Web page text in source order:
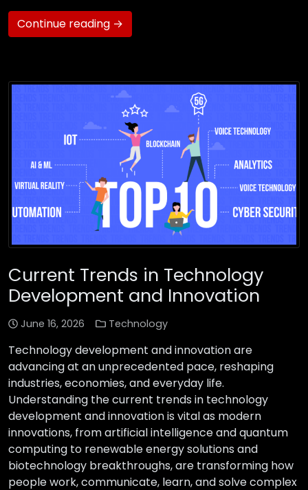
Continue reading →
Current Trends in Technology
Development and Innovation
June 16, 2026 Technology
Technology development and innovation are
advancing at an unprecedented pace, reshaping
industries, economies, and everyday life.
Understanding the current trends in technology
development and innovation is vital as modern
innovations, from artificial intelligence and quantum
computing to renewable energy solutions and
biotechnology breakthroughs, are transforming how
people work, communicate, learn, and solve complex